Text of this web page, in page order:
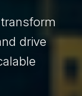
drive